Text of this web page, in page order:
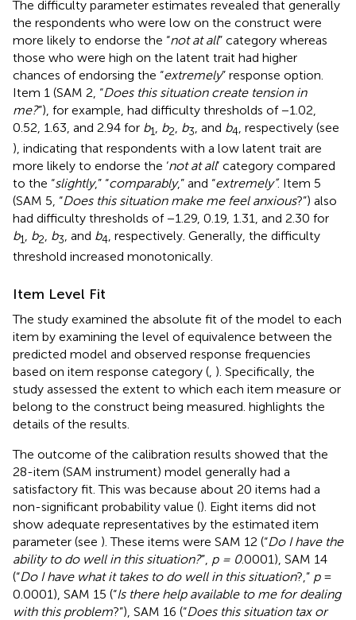
The difficulty parameter estimates revealed that generally
the respondents who were low on the construct were
more likely to endorse the “not at all” category whereas
those who were high on the latent trait had higher
chances of endorsing the “extremely” response option.
Item 1 (SAM 2, “Does this situation create tension in
me?”), for example, had difficulty thresholds of −1.02,
0.52, 1.63, and 2.94 for b1 b2 b3 , and b4 , respectively (see
), indicating that respondents with a low latent trait are
more likely to endorse the ‘not at all’ category compared
to the “slightly,” “comparably,” and “extremely”. Item 5
(SAM 5, “Does this situation make me feel anxious?”) also
had difficulty thresholds of −1.29, 0.19, 1.31, and 2.30 for
b1 b2 b3 , and b4 , respectively. Generally, the difficulty
threshold increased monotonically.
Item Level Fit
The study examined the absolute fit of the model to each
item by examining the level of equivalence between the
predicted model and observed response frequencies
based on item response category (, ). Specifically, the
study assessed the extent to which each item measure or
belong to the construct being measured. highlights the
details of the results.
The outcome of the calibration results showed that the
28-item (SAM instrument) model generally had a
satisfactory fit. This was because about 20 items had a
non-significant probability value (). Eight items did not
show adequate representatives by the estimated item
parameter (see ). These items were SAM 12 (“Do I have the
ability to do well in this situation?”, p = 0.0001), SAM 14
(“Do I have what it takes to do well in this situation?,” p=
0.0001), SAM 15 (“Is there help available to me for dealing
with this problem?”), SAM 16 (“Does this situation tax or